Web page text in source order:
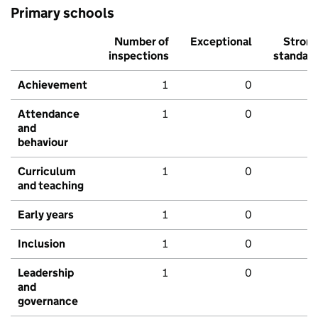
Primary schools
Number of
inspections
Exceptional
Strong
standard
Achievement 1 0
Attendance
and
behaviour
1 0
Curriculum
and teaching
1 0
Early years 1 0
Inclusion 1 0
Leadership
and
governance
1 0